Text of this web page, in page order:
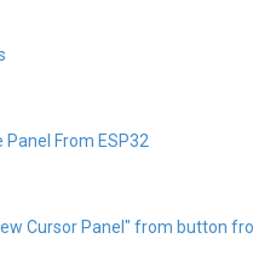
From ESP32
Cursor Panel" from button